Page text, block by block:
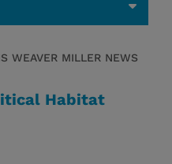
WEAVER MILLER NEWS
Habitat